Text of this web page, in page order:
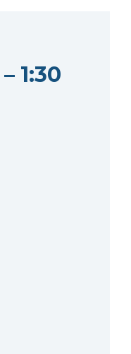
1:30